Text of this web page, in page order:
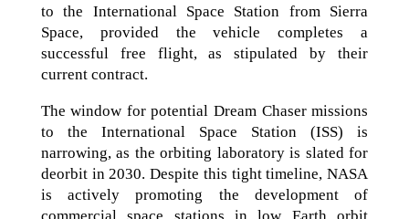
to the International Space Station from Sierra
Space, provided the vehicle completes a
successful free flight, as stipulated by their
current contract.
The window for potential Dream Chaser missions
to the International Space Station (ISS) is
narrowing, as the orbiting laboratory is slated for
deorbit in 2030. Despite this tight timeline, NASA
is actively promoting the development of